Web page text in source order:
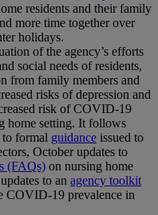
residents and their family
more time together over
holidays.
of the agency’s efforts
social needs of residents,
from family members and
risks of depression and
risk of COVID-19
home setting. It follows
to formal guidance issued to
October updates to
(FAQs) on nursing home
to an agency toolkit
COVID-19 prevalence in